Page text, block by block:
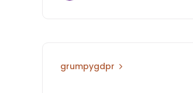
grumpygdpr